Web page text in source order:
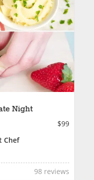
Night
$99
Chef
98 reviews